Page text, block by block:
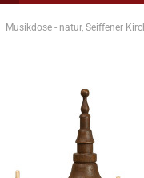
Musikdose - natur, Seiffener